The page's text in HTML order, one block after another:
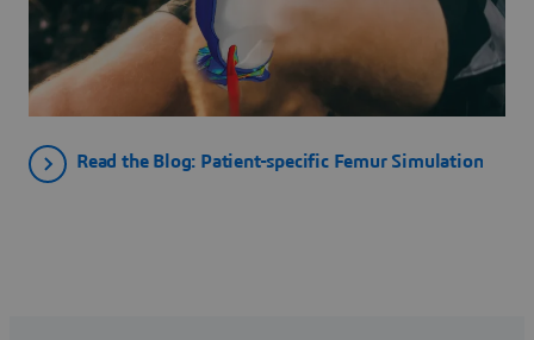
Read the Blog: Patient-specific Femur Simulation